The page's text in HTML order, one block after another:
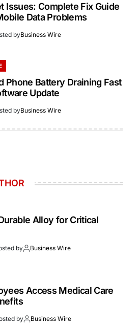
Issues: Complete Fix Guide
Data Problems
byBusiness Wire
Phone Battery Draining Fast
Update
byBusiness Wire
Alloy for Critical
by Business Wire
Access Medical Care
by Business Wire